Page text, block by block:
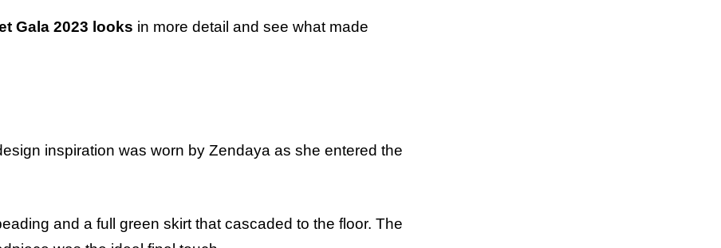
Gala 2023 looks in more detail and see what made
inspiration was worn by Zendaya as she entered the
and a full green skirt that cascaded to the floor. The